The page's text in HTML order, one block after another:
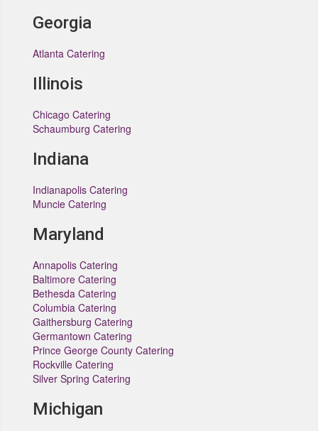
Georgia
Atlanta Catering
Illinois
Chicago Catering
Schaumburg Catering
Indiana
Indianapolis Catering
Muncie Catering
Maryland
Annapolis Catering
Baltimore Catering
Bethesda Catering
Columbia Catering
Gaithersburg Catering
Germantown Catering
Prince George County Catering
Rockville Catering
Silver Spring Catering
Michigan